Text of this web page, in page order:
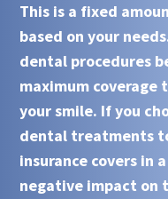
This is a fixed
based on your
dental procedures
maximum coverage
your smile. If you
dental treatments
insurance covers in
negative impact on